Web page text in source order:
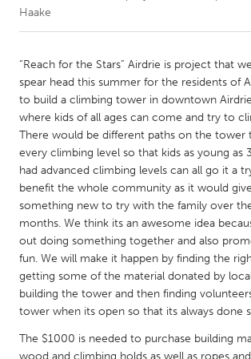
CANADA
Amherstburg
Kingston
Kitchener-Waterloo
New Glasgow
Newmarket
Ottawa
South Shore
Toronto
MALAYSIA
Kuala Lumpur
NETHERLANDS
Leiden
Rotterdam
Utrecht
Haake
“Reach for the Stars” Airdrie is project that
spear head this summer for the residents of
to build a climbing tower in downtown
where kids of all ages can come and try to
There would be different paths on the tower
every climbing level so that kids as young as
had advanced climbing levels can all go it a
benefit the whole community as it would
something new to try with the family over
months. We think its an awesome idea
out doing something together and also
fun. We will make it happen by finding the
getting some of the material donated by local
building the tower and then finding
tower when its open so that its always done
The $1000 is needed to purchase building
wood and climbing holds as well as ropes